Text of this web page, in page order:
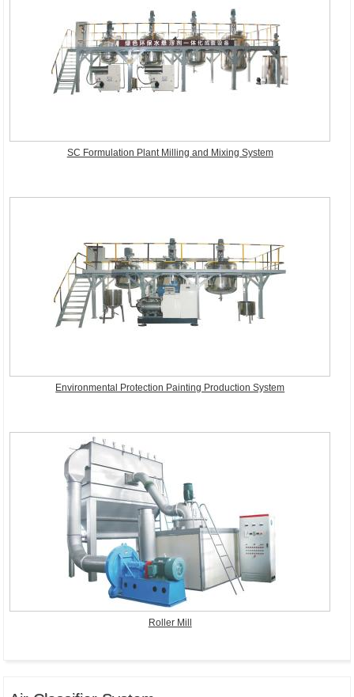
SC Formulation Plant Milling and Mixing System
Environmental Protection Painting Production System
Roller Mill